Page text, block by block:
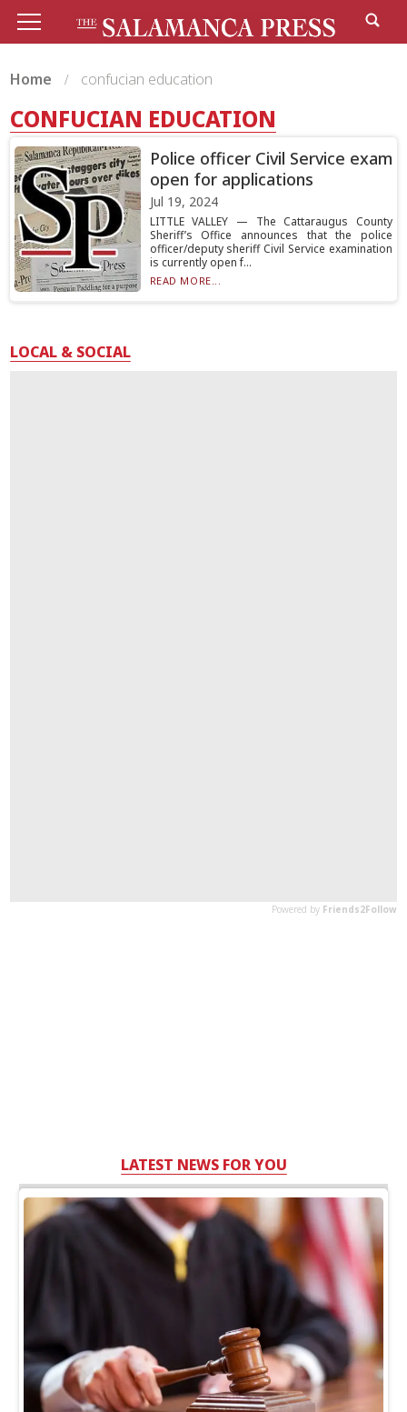
Home confucian education
CONFUCIAN EDUCATION
Police officer Civil Service exam
open for applications
Jul 19, 2024
LITTLE VALLEY — The Cattaraugus County
Sheriff’s Office announces that the police
officer/deputy sheriff Civil Service examination
is currently open f...
READ MORE...
LOCAL & SOCIAL
LATEST NEWS FOR YOU